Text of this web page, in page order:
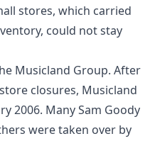
stores, which carried
could not stay
Musicland Group. After
closures, Musicland
2006. Many Sam Goody
were taken over by